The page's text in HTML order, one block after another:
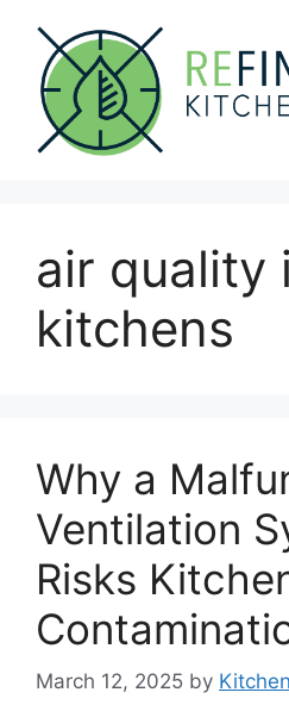
content
air quality
kitchens
Why a
Ventilation
Risks
March 12, 2025 by